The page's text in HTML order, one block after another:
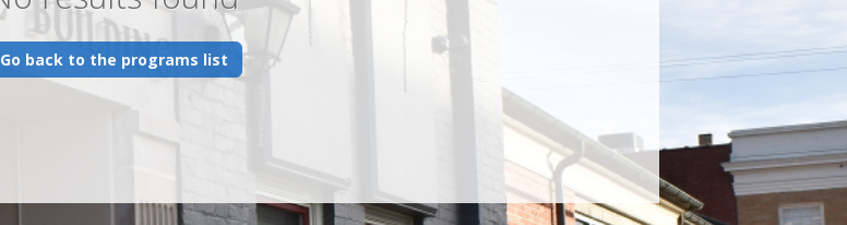
Go back to the programs list